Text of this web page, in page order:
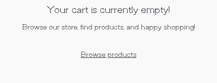
Your cart is currently empty!
Browse our store, find products, and happy shopping!
Browse products